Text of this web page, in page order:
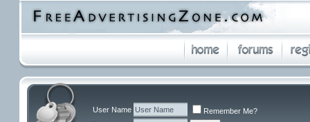
User Name
Remember Me?